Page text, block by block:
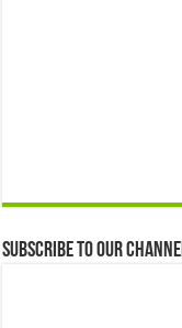
Subscribe to our